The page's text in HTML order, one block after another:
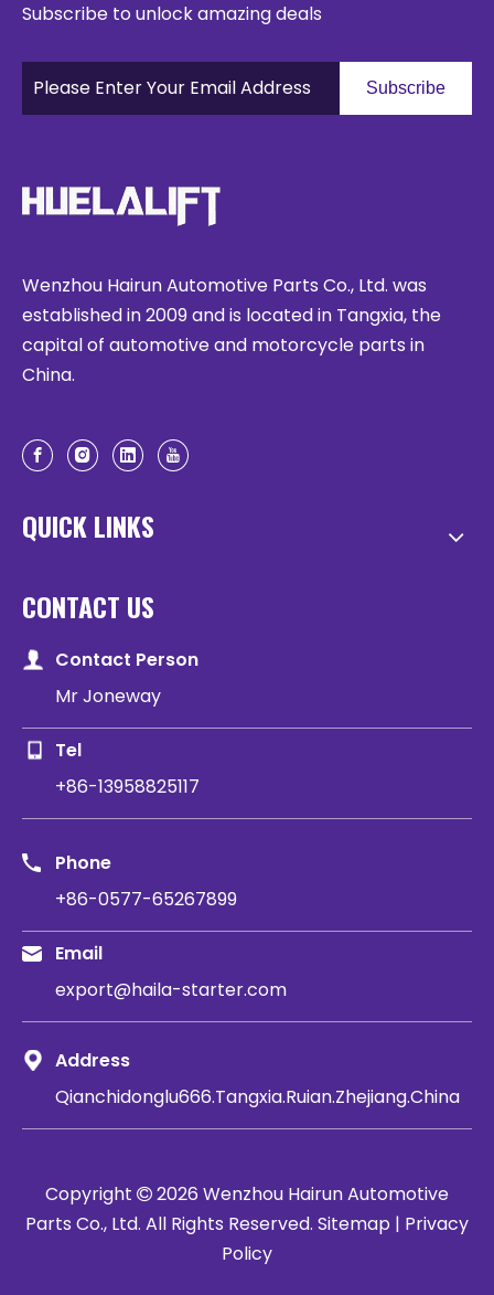
Subscribe to unlock amazing deals
Subscribe
Wenzhou Hairun Automotive Parts Co., Ltd. was
established in 2009 and is located in Tangxia, the
capital of automotive and motorcycle parts in
China.
QUICK LINKS
CONTACT US
Contact Person
Mr Joneway
Tel
+86-13958825117
Phone
+86-0577-65267899
Email
export@haila-starter.com
Address
Qianchidonglu666.Tangxia.Ruian.Zhejiang.China
Copyright  2026 ​​​​​​​ Wenzhou Hairun Automotive
Parts Co., Ltd. All Rights Reserved. Sitemap | Privacy
Policy